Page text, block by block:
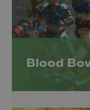
Blood